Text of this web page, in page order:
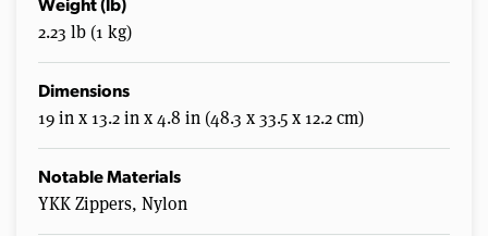
Weight (lb)
2.23 lb (1 kg)
Dimensions
19 in x 13.2 in x 4.8 in (48.3 x 33.5 x 12.2 cm)
Notable Materials
YKK Zippers, Nylon